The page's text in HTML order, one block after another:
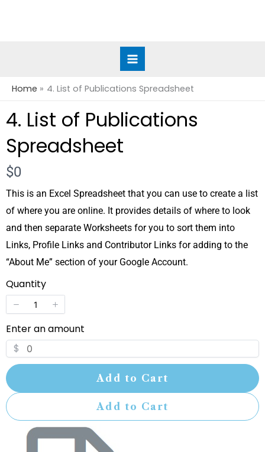
Home 4. List of Publications Spreadsheet
4. List of Publications
Spreadsheet
Now
$0
This is an Excel Spreadsheet that you can use to create a list
of where you are online. It provides details of where to look
and then separate Worksheets for you to sort them into
Links, Profile Links and Contributor Links for adding to the
“About Me” section of your Google Account.
Quantity
Enter an amount
$
Add to Cart
Add to Cart